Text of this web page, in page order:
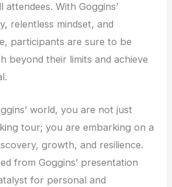
With Goggins’
relentless mindset, and
participants are sure to be
beyond their limits and achieve
world, you are not just
tour; you are embarking on a
growth, and resilience.
from Goggins’ presentation
for personal and